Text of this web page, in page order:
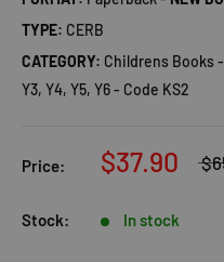
TYPE: CERB
CATEGORY: Childrens Books
Y3, Y4, Y5, Y6 - Code KS2
Price: $37.90
Stock: In stock